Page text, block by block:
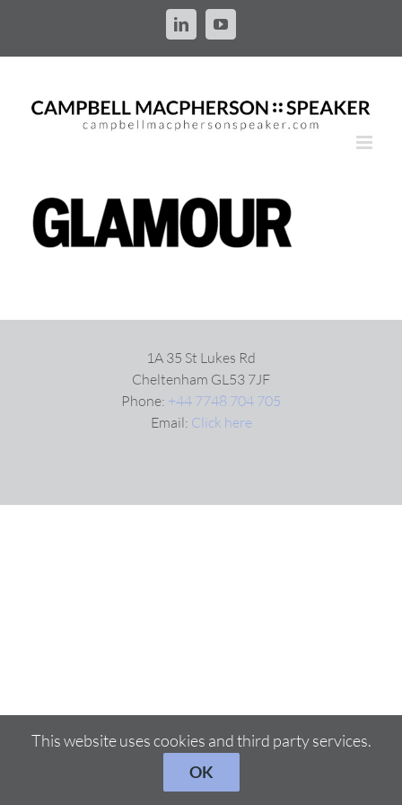
content
LinkedInYouTube
1A 35 St Lukes Rd
Cheltenham GL53 7JF
Phone: +44 7748 704 705
Email: Click here
This website uses cookies and third party services.
OK